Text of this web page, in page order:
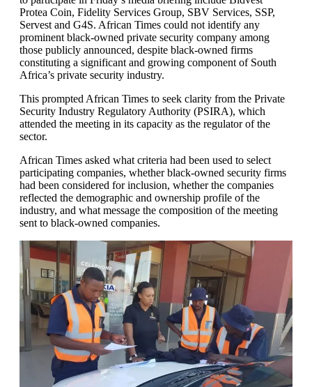
Protea Coin, Fidelity Services Group, SBV Services, SSP,
Servest and G4S. African Times could not identify any
prominent black-owned private security company among
those publicly announced, despite black-owned firms
constituting a significant and growing component of South
Africa’s private security industry.
This prompted African Times to seek clarity from the Private
Security Industry Regulatory Authority (PSIRA), which
attended the meeting in its capacity as the regulator of the
sector.
African Times asked what criteria had been used to select
participating companies, whether black-owned security firms
had been considered for inclusion, whether the companies
reflected the demographic and ownership profile of the
industry, and what message the composition of the meeting
sent to black-owned companies.